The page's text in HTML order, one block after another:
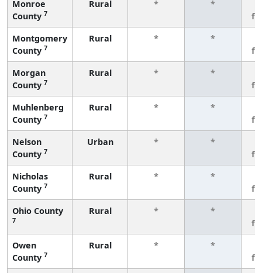
Monroe
County 7
Rural * *
Montgomery
County 7
Rural * *
Morgan
County 7
Rural * *
Muhlenberg
County 7
Rural * *
Nelson
County 7
Urban * *
Nicholas
County 7
Rural * *
Ohio County
7
Rural * *
Owen
County 7
Rural * *